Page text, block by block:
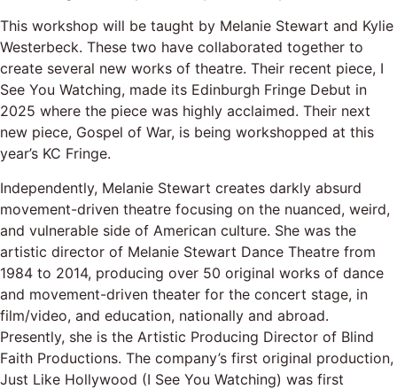
This workshop will be taught by Melanie Stewart and Kylie
Westerbeck. These two have collaborated together to
create several new works of theatre. Their recent piece, I
See You Watching, made its Edinburgh Fringe Debut in
2025 where the piece was highly acclaimed. Their next
new piece, Gospel of War, is being workshopped at this
year’s KC Fringe.
Independently, Melanie Stewart creates darkly absurd
movement-driven theatre focusing on the nuanced, weird,
and vulnerable side of American culture. She was the
artistic director of Melanie Stewart Dance Theatre from
1984 to 2014, producing over 50 original works of dance
and movement-driven theater for the concert stage, in
film/video, and education, nationally and abroad.
Presently, she is the Artistic Producing Director of Blind
Faith Productions. The company’s first original production,
Just Like Hollywood (I See You Watching) was first